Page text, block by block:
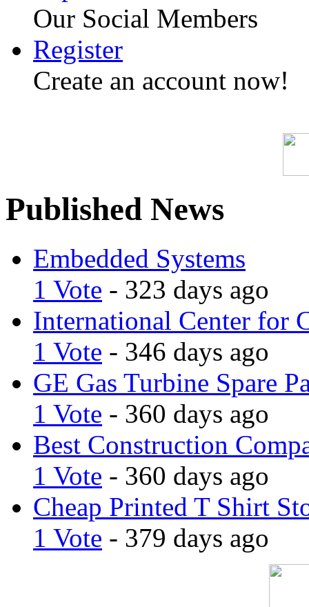
Our Social Members
Register
Create an account now!
Published News
Embedded Systems
1 Vote - 323 days ago
International Center for
1 Vote - 346 days ago
GE Gas Turbine Spare
1 Vote - 360 days ago
Best Construction
1 Vote - 360 days ago
Cheap Printed T Shirt
1 Vote - 379 days ago